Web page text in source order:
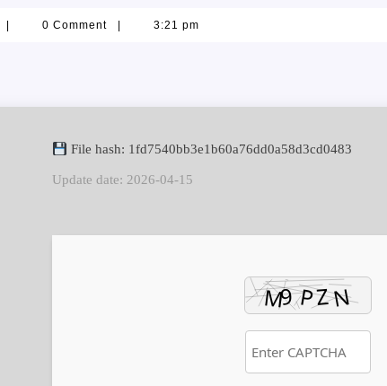
0 Comment 3:21 pm
File hash: 1fd7540bb3e1b60a76dd0a58d3cd0483
Update date: 2026-04-15